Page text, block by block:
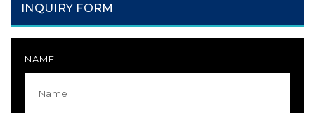
INQUIRY FORM
NAME